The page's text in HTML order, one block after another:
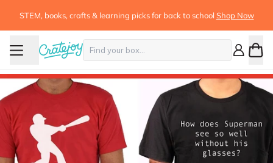
STEM, books, crafts & learning picks for back to school Shop Now